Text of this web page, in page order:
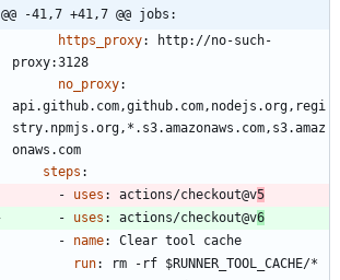
@@ -41,7 +41,7 @@ jobs:
https_proxy:
http://no-such-
proxy:3128
no_proxy:
api.github.com,github.com,nodejs.org,regi
stry.npmjs.org,*.s3.amazonaws.com,s3.amaz
onaws.com
steps :
- uses : actions/checkout@v5
- uses : actions/checkout@v6
- name:
Clear tool cache
run:
rm -rf $RUNNER_TOOL_CACHE/*